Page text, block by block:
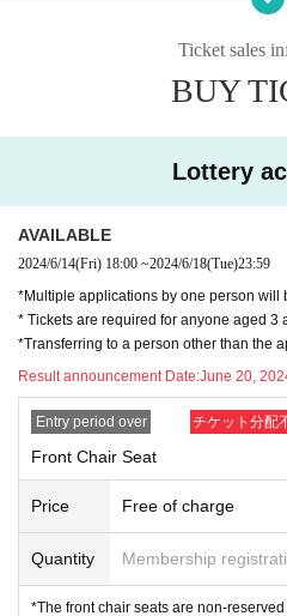
he reception staff. Please note
things, food, drink, money, etc.
・Smoking is prohibited in the
oms of public institutions
es, smartphones, etc. is
nlikely event that we discover
phed or recorded, we will ask
ave.
・You may be asked to leave if
out permission or if you do not
staff.
arge luggage.
・Event details are subject to
e note.
Ticket sales
BUY
Lottery
AVAILABLE
2024/6/14(Fri) 18:00 ~2024/6/18(Tue)23:59
*Multiple applications by one person will
* Tickets are required for anyone aged 3
*Transferring to a person other than the
Result announcement Date:June 20,
Entry period over チケット分配
Front Chair Seat
Price Free of charge
Quantity Membership
*The front chair seats are non-